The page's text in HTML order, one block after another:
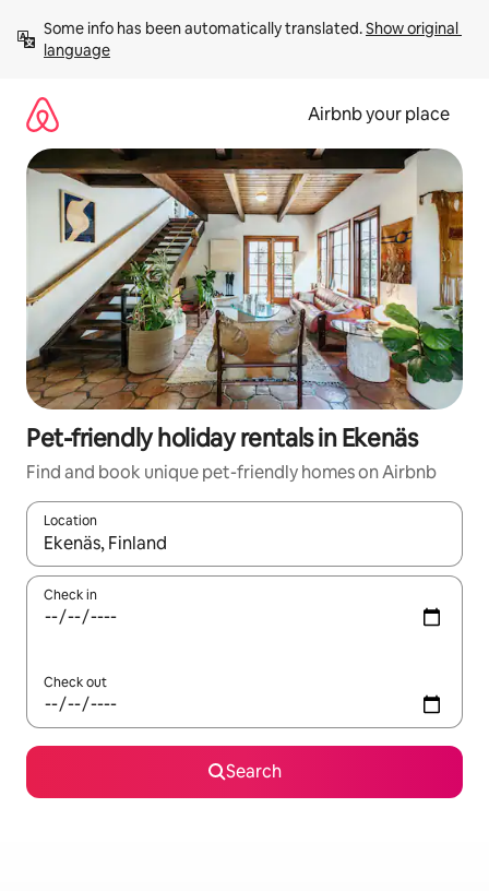
content
Some info has been automatically translated. Show original
language
Airbnb your place
Pet-friendly holiday rentals in Ekenäs
Find and book unique pet-friendly homes on Airbnb
Location
When results are available, navigate with the up and down
Check in
Check out
Search